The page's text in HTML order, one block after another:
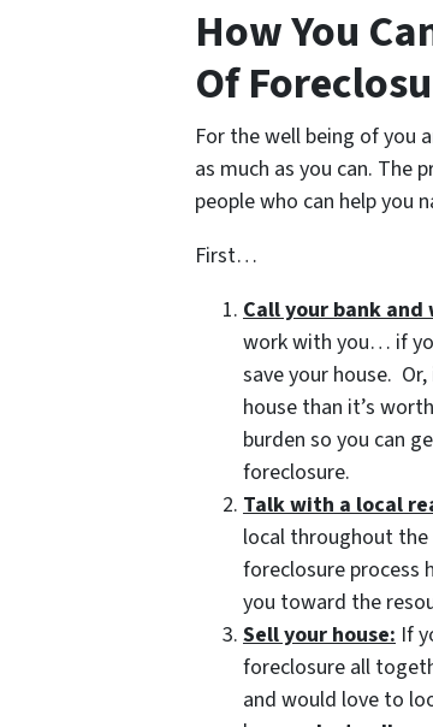
How You
Of
For the well being of you
as much as you can. The
people who can help you
First…
Call your bank
work with you… if
save your house.
house than it’s
burden so you can
foreclosure.
Talk with a local
local throughout the
foreclosure process
you toward the
Sell your house: If
foreclosure all
and would love to